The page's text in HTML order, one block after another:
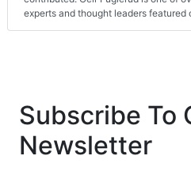
experts and thought leaders featured
Subscribe To
Newsletter